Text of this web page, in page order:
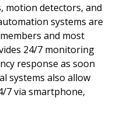
motion detectors, and
systems are
and most
24/7 monitoring
response as soon
systems also allow
7 via smartphone,